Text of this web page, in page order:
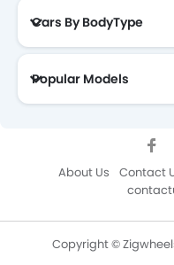
Volvo Maserati
Cars By BodyType
Popular Models
About Us Contact
Copyright ©